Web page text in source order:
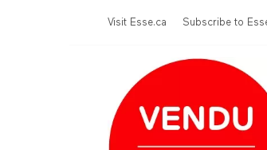
Menu Top
Visit Esse.ca Subscribe to